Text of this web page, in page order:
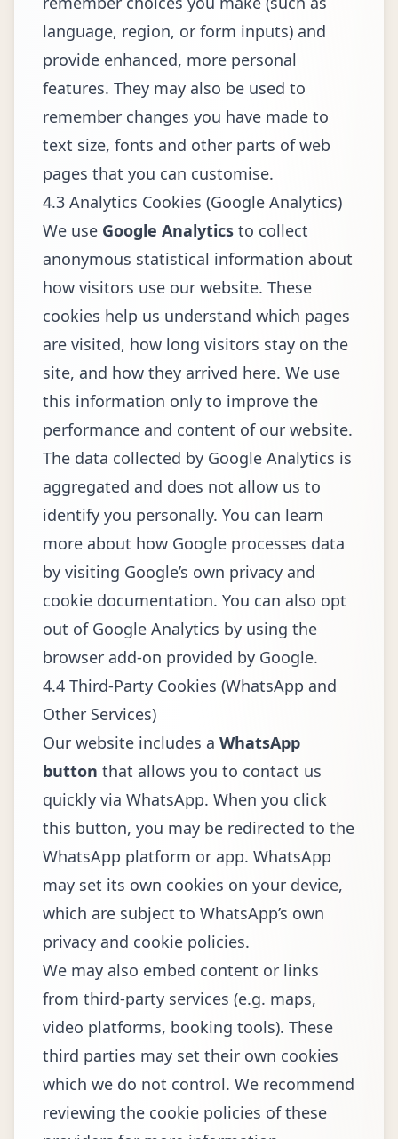
language, region, or form inputs) and
provide enhanced, more personal
features. They may also be used to
remember changes you have made to
text size, fonts and other parts of web
pages that you can customise.
4.3 Analytics Cookies (Google Analytics)
We use Google Analytics to collect
anonymous statistical information about
how visitors use our website. These
cookies help us understand which pages
are visited, how long visitors stay on the
site, and how they arrived here. We use
this information only to improve the
performance and content of our website.
The data collected by Google Analytics is
aggregated and does not allow us to
identify you personally. You can learn
more about how Google processes data
by visiting Google’s own privacy and
cookie documentation. You can also opt
out of Google Analytics by using the
browser add-on provided by Google.
4.4 Third-Party Cookies (WhatsApp and
Other Services)
Our website includes a WhatsApp
button that allows you to contact us
quickly via WhatsApp. When you click
this button, you may be redirected to the
WhatsApp platform or app. WhatsApp
may set its own cookies on your device,
which are subject to WhatsApp’s own
privacy and cookie policies.
We may also embed content or links
from third-party services (e.g. maps,
video platforms, booking tools). These
third parties may set their own cookies
which we do not control. We recommend
reviewing the cookie policies of these